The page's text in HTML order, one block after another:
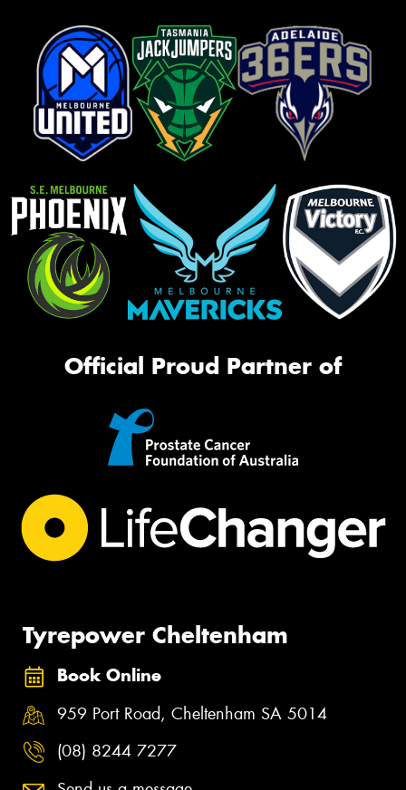
Official Proud Partner of
Tyrepower Cheltenham
Book Online
959 Port Road, Cheltenham SA 5014
(08) 8244 7277